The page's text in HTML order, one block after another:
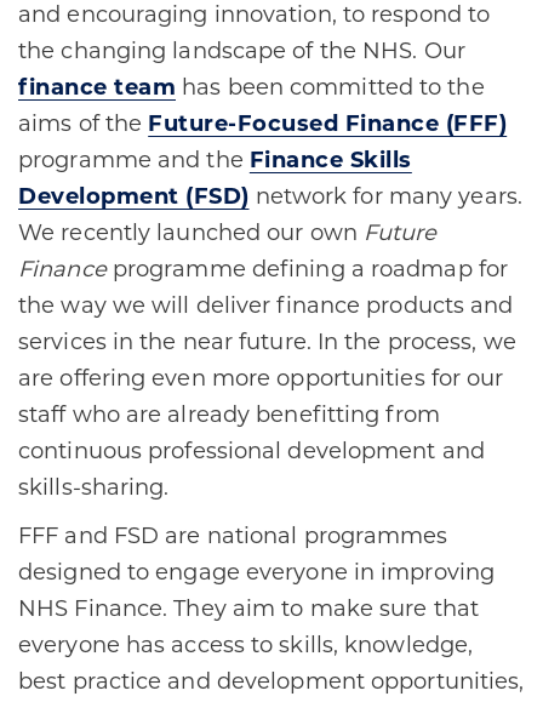
and encouraging innovation, to respond to
the changing landscape of the NHS. Our
finance team has been committed to the
aims of the Future-Focused Finance (FFF)
programme and the Finance Skills
Development (FSD) network for many years.
We recently launched our own Future
Financeprogramme defining a roadmap for
the way we will deliver finance products and
services in the near future. In the process, we
are offering even more opportunities for our
staff who are already benefitting from
continuous professional development and
skills-sharing.
FFF and FSD are national programmes
designed to engage everyone in improving
NHS Finance. They aim to make sure that
everyone has access to skills, knowledge,
best practice and development opportunities,